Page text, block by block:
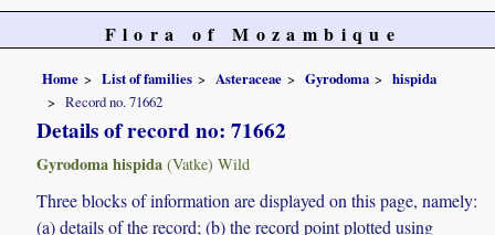
Flora of Mozambique
Home List of families Asteraceae Gyrodoma
hispida
Record no. 71662
Details of record no: 71662
Gyrodoma hispida (Vatke) Wild
Three blocks of information are displayed on this page, namely:
(a) details of the record; (b) the record point plotted using